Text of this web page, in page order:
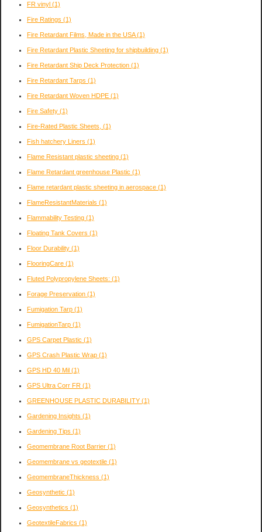
FR vinyl (1)
Fire Ratings (1)
Fire Retardant Films, Made in the USA(1)
Fire Retardant Plastic Sheeting for shipbuilding (1)
Fire Retardant Ship Deck Protection (1)
Fire Retardant Tarps (1)
Fire Retardant Woven HDPE (1)
Fire Safety (1)
Fire-Rated Plastic Sheets, (1)
Fish hatchery Liners (1)
Flame Resistant plastic sheeting (1)
Flame Retardant greenhouse Plastic (1)
Flame retardant plastic sheeting in aerospace (1)
FlameResistantMaterials (1)
Flammability Testing (1)
Floating Tank Covers (1)
Floor Durability (1)
FlooringCare (1)
Fluted Polypropylene Sheets: (1)
Forage Preservation (1)
Fumigation Tarp (1)
FumigationTarp (1)
GPS Carpet Plastic (1)
GPS Crash Plastic Wrap (1)
GPS HD 40 Mil (1)
GPS Ultra Corr FR (1)
GREENHOUSE PLASTIC DURABILITY (1)
Gardening Insights (1)
Gardening Tips (1)
Geomembrane Root Barrier (1)
Geomembrane vs geotextile (1)
GeomembraneThickness (1)
Geosynthetic (1)
Geosynthetics (1)
GeotextileFabrics (1)